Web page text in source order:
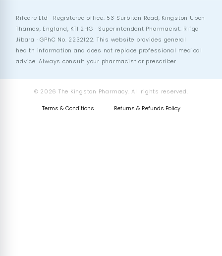
Rifcare Ltd · Registered office: 53 Surbiton Road, Kingston Upon
Thames, England, KT1 2HG · Superintendent Pharmacist: Rifqa
Jibara · GPhC No. 2232122. This website provides general
health information and does not replace professional medical
advice. Always consult your pharmacist or prescriber.
© 2026 The Kingston Pharmacy. All rights reserved.
Terms & Conditions Returns & Refunds Policy